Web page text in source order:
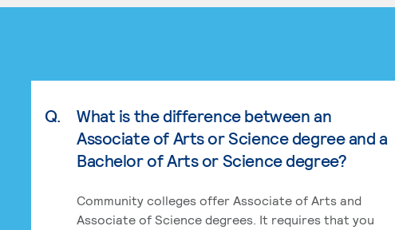
Q.
What is the difference between an
Associate of Arts or Science degree and a
Bachelor of Arts or Science degree?
Community colleges offer Associate of Arts and
Associate of Science degrees. It requires that you